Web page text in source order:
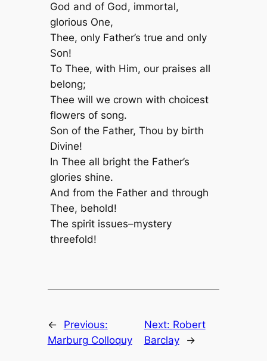
God and of God, immortal,
glorious One,
Thee, only Father’s true and only
Son!
To Thee, with Him, our praises all
belong;
Thee will we crown with choicest
flowers of song.
Son of the Father, Thou by birth
Divine!
In Thee all bright the Father’s
glories shine.
And from the Father and through
Thee, behold!
The spirit issues–mystery
threefold!
←
Previous:
Marburg Colloquy
Next: Robert
Barclay
→